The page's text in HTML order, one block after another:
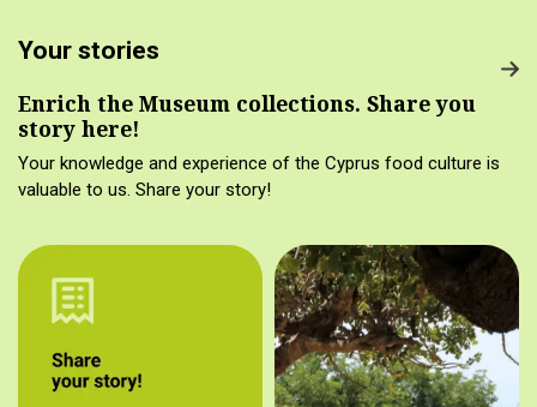
Your stories
Enrich the Museum collections. Share you
story here!
Your knowledge and experience of the Cyprus food culture is
valuable to us. Share your story!